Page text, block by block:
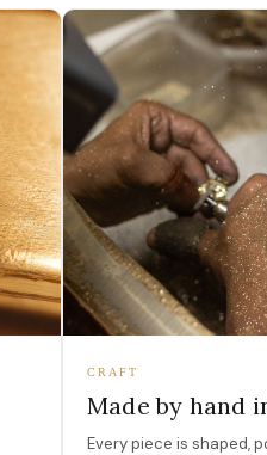
CRAFT
Made by hand
Every piece is shaped,